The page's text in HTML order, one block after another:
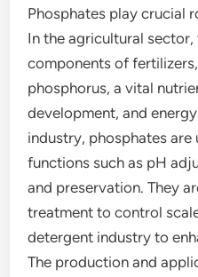
Phosphates play crucial
In the agricultural sector,
components of
phosphorus, a vital
development, and
industry, phosphates
functions such as pH
and preservation. They
treatment to control
detergent industry to
The production and